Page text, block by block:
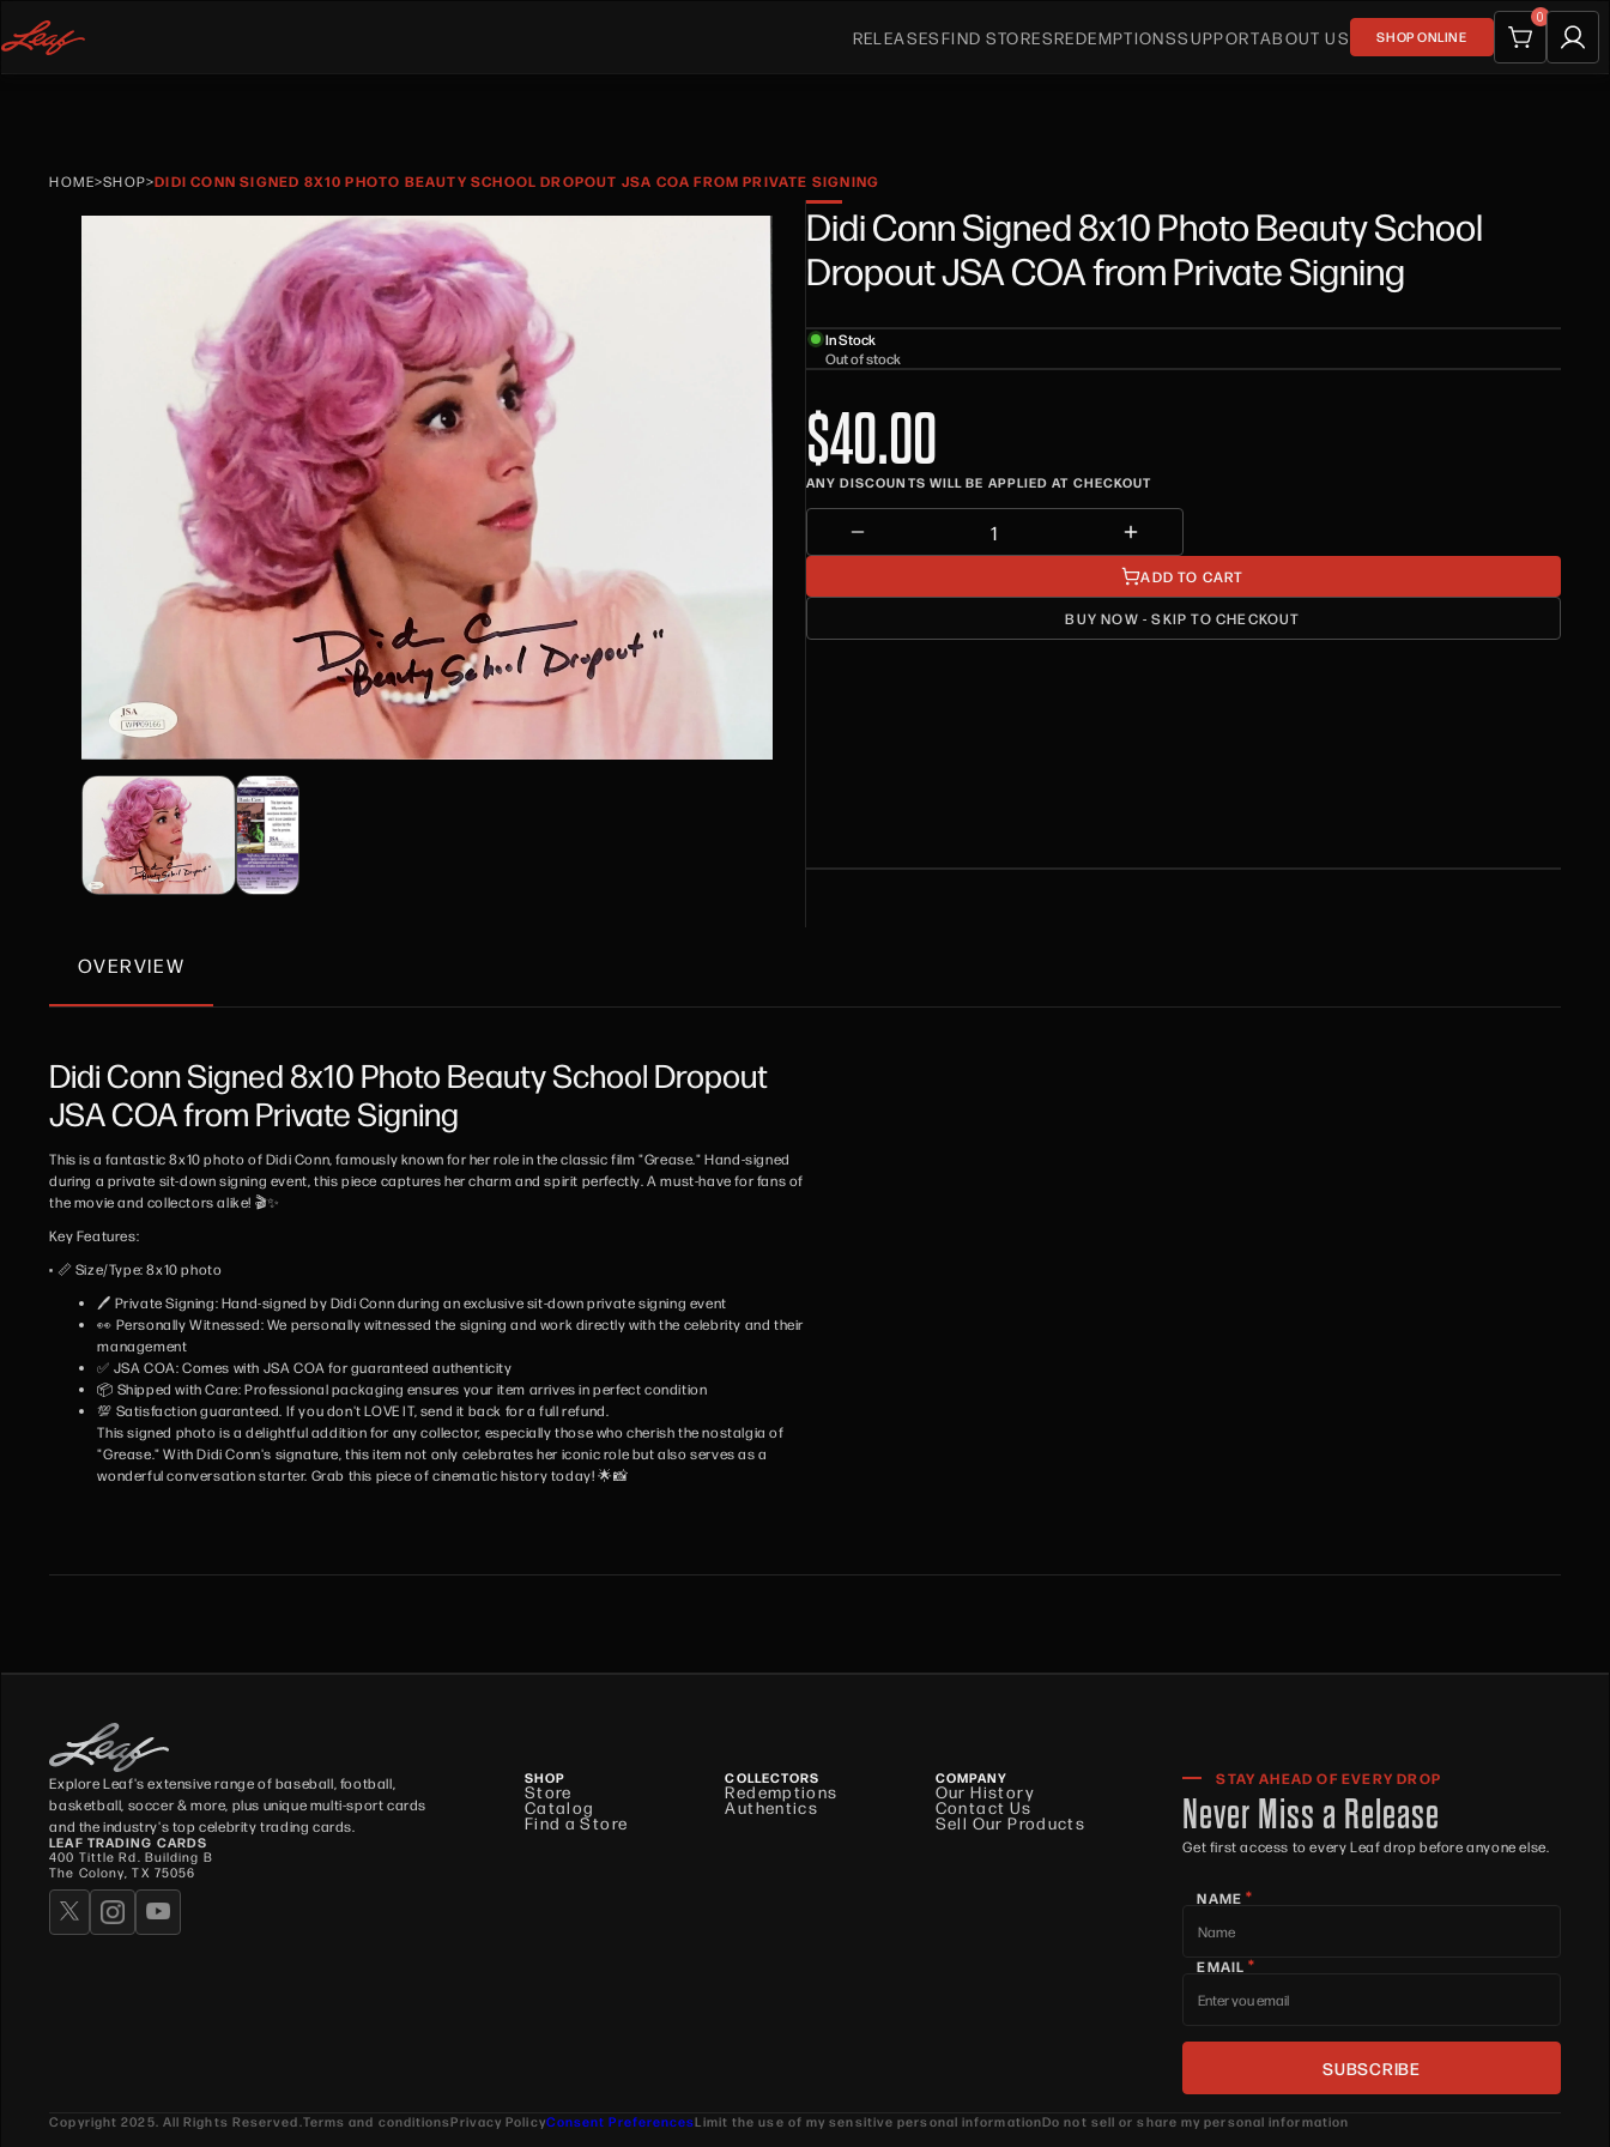
RELEASESFIND STORESREDEMPTIONSSUPPORTABOUT US SHOP ONLINE
0
HOME>SHOP>DIDI CONN SIGNED 8X10 PHOTO BEAUTY SCHOOL DROPOUT JSA COA FROM PRIVATE SIGNING
Didi Conn Signed 8x10 Photo Beauty School
Dropout JSA COA from Private Signing
In Stock
Out of stock
$40.00
ANY DISCOUNTS WILL BE APPLIED AT CHECKOUT
ADD TO CART
BUY NOW - SKIP TO CHECKOUT
OVERVIEW
Didi Conn Signed 8x10 Photo Beauty School Dropout
JSA COA from Private Signing
This is a fantastic 8x10 photo of Didi Conn, famously known for her role in the classic film "Grease." Hand-signed
during a private sit-down signing event, this piece captures her charm and spirit perfectly. A must-have for fans of
the movie and collectors alike! 🎬✨
Key Features:
• 📏 Size/Type: 8x10 photo
🖊️ Private Signing: Hand-signed by Didi Conn during an exclusive sit-down private signing event
👀 Personally Witnessed: We personally witnessed the signing and work directly with the celebrity and their
management
✅ JSA COA: Comes with JSA COA for guaranteed authenticity
📦 Shipped with Care: Professional packaging ensures your item arrives in perfect condition
💯 Satisfaction guaranteed. If you don't LOVE IT, send it back for a full refund.
This signed photo is a delightful addition for any collector, especially those who cherish the nostalgia of
"Grease." With Didi Conn's signature, this item not only celebrates her iconic role but also serves as a
wonderful conversation starter. Grab this piece of cinematic history today! 🌟📸
Explore Leaf's extensive range of baseball, football,
basketball, soccer & more, plus unique multi-sport cards
and the industry's top celebrity trading cards.
LEAF TRADING CARDS
400 Tittle Rd. Building B
The Colony, TX 75056
SHOP
Store
Catalog
Find a Store
COLLECTORS
Redemptions
Authentics
COMPANY
Our History
Contact Us
Sell Our Products
STAY AHEAD OF EVERY DROP
Never Miss a Release
Get first access to every Leaf drop before anyone else.
NAME*
EMAIL*
Copyright 2025. All Rights Reserved.Terms and conditionsPrivacy PolicyConsent PreferencesLimit the use of my sensitive personal informationDo not sell or share my personal information